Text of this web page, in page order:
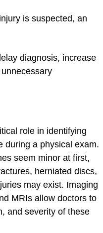
is suspected, an
diagnosis, increase
role in identifying
during a physical exam.
seem minor at first,
herniated discs,
may exist. Imaging
MRIs allow doctors to
and severity of these